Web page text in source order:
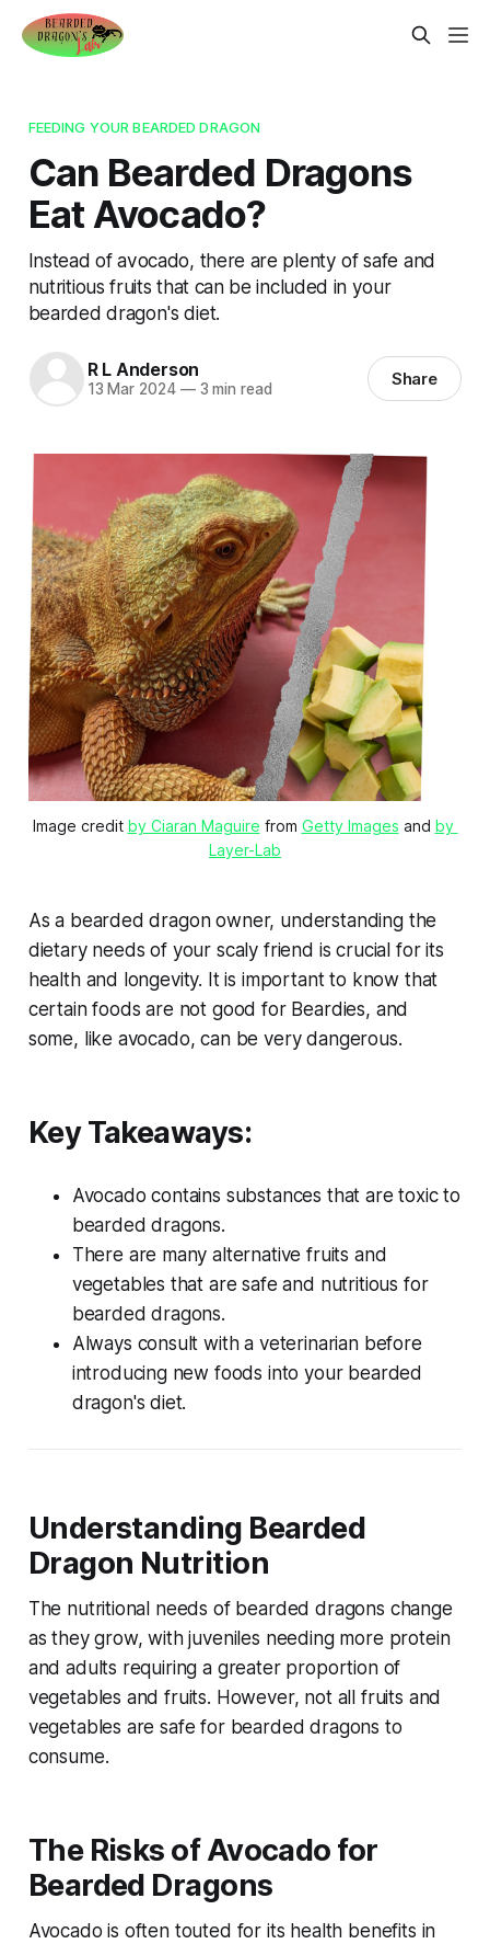
FEEDING YOUR BEARDED DRAGON
Can Bearded Dragons
Eat Avocado?
Instead of avocado, there are plenty of safe and
nutritious fruits that can be included in your
bearded dragon's diet.
R L Anderson
13 Mar 2024 —3 min read Share
Image credit by Ciaran Maguire from Getty Images and by
Layer-Lab
As a bearded dragon owner, understanding the
dietary needs of your scaly friend is crucial for its
health and longevity. It is important to know that
certain foods are not good for Beardies, and
some, like avocado, can be very dangerous.
Key Takeaways:
Avocado contains substances that are toxic to
bearded dragons.
There are many alternative fruits and
vegetables that are safe and nutritious for
bearded dragons.
Always consult with a veterinarian before
introducing new foods into your bearded
dragon's diet.
Understanding Bearded
Dragon Nutrition
The nutritional needs of bearded dragons change
as they grow, with juveniles needing more protein
and adults requiring a greater proportion of
vegetables and fruits. However, not all fruits and
vegetables are safe for bearded dragons to
consume.
The Risks of Avocado for
Bearded Dragons
Avocado is often touted for its health benefits in